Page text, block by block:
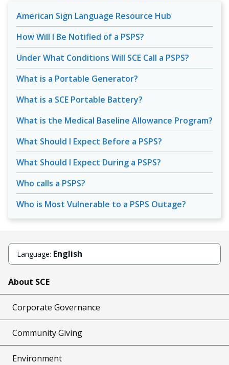
American Sign Language Resource Hub
How Will I Be Notified of a PSPS?
Under What Conditions Will SCE Call a PSPS?
What is a Portable Generator?
What is a SCE Portable Battery?
What is the Medical Baseline Allowance Program?
What Should I Expect Before a PSPS?
What Should I Expect During a PSPS?
Who calls a PSPS?
Who is Most Vulnerable to a PSPS Outage?
Language: English
About SCE
Corporate Governance
Community Giving
Environment